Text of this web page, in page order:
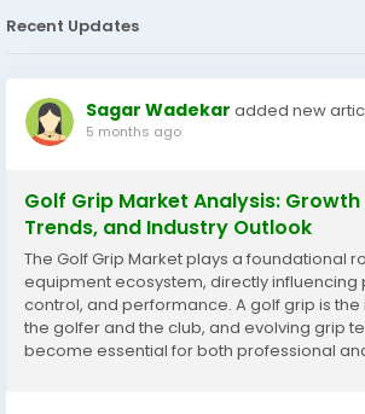
Recent Updates
Sagar Wadekar added new
5 months ago
Golf Grip Market Analysis:
Trends, and Industry Outlook
The Golf Grip Market plays a foundational
equipment ecosystem, directly influencing
control, and performance. A golf grip is
the golfer and the club, and evolving grip
become essential for both professional